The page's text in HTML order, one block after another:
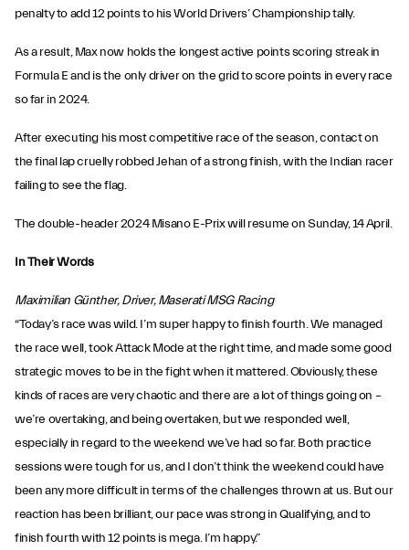
penalty to add 12 points to his World Drivers’ Championship tally.
As a result, Max now holds the longest active points scoring streak in
Formula E and is the only driver on the grid to score points in every race
so far in 2024.
After executing his most competitive race of the season, contact on
the final lap cruelly robbed Jehan of a strong finish, with the Indian racer
failing to see the flag.
The double-header 2024 Misano E-Prix will resume on Sunday, 14 April.
In Their Words
Maximilian Günther, Driver, Maserati MSG Racing
“Today’s race was wild. I’m super happy to finish fourth. We managed
the race well, took Attack Mode at the right time, and made some good
strategic moves to be in the fight when it mattered. Obviously, these
kinds of races are very chaotic and there are a lot of things going on –
we’re overtaking, and being overtaken, but we responded well,
especially in regard to the weekend we’ve had so far. Both practice
sessions were tough for us, and I don’t think the weekend could have
been any more difficult in terms of the challenges thrown at us. But our
reaction has been brilliant, our pace was strong in Qualifying, and to
finish fourth with 12 points is mega. I’m happy.”